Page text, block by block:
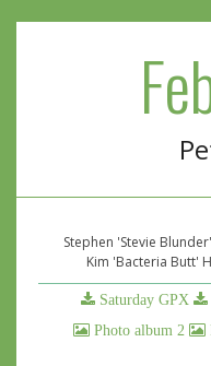
Stephen 'Stevie
Kim 'Bacteria Butt'
Saturday GPX
Photo album 2